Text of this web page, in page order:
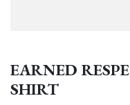
EARNED
SHIRT